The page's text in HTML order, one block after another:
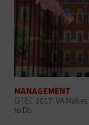
MANAGEMENT
GITEC 2017: VA
to Do